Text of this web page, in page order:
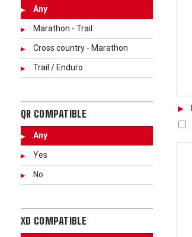
Any
Marathon - Trail
Cross country - Marathon
Trail / Enduro
QR COMPATIBLE
Any
Yes
No
XD COMPATIBLE